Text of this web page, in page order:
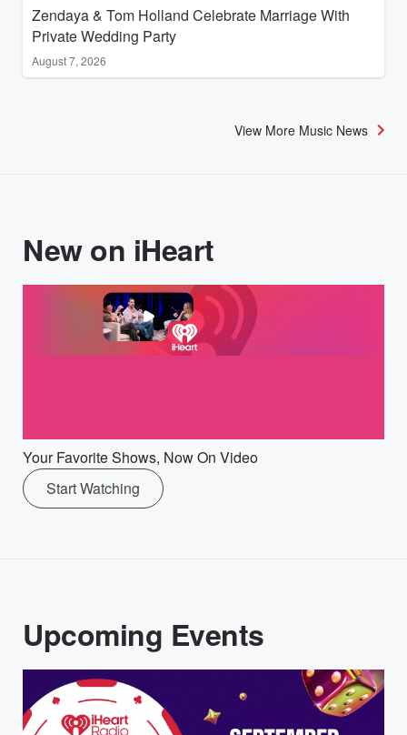
Zendaya & Tom Holland Celebrate Marriage With
Private Wedding Party
August 7, 2026
View More Music News
New on iHeart
Your Favorite Shows, Now On Video
Start Watching
Upcoming Events